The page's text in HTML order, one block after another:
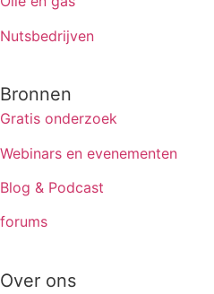
Nutsbedrijven
Bronnen
Gratis onderzoek
Webinars en evenementen
Blog & Podcast
forums
Over ons